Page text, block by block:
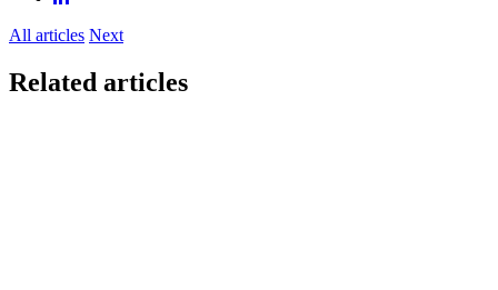
All articles Next
Related articles